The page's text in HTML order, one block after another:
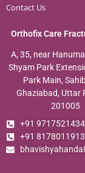
Contact Us
Orthofix Care
A, 35, near
Shyam Park
Park Main,
Ghaziabad, Uttar
201005
+91 9717521434
+91 8178011913